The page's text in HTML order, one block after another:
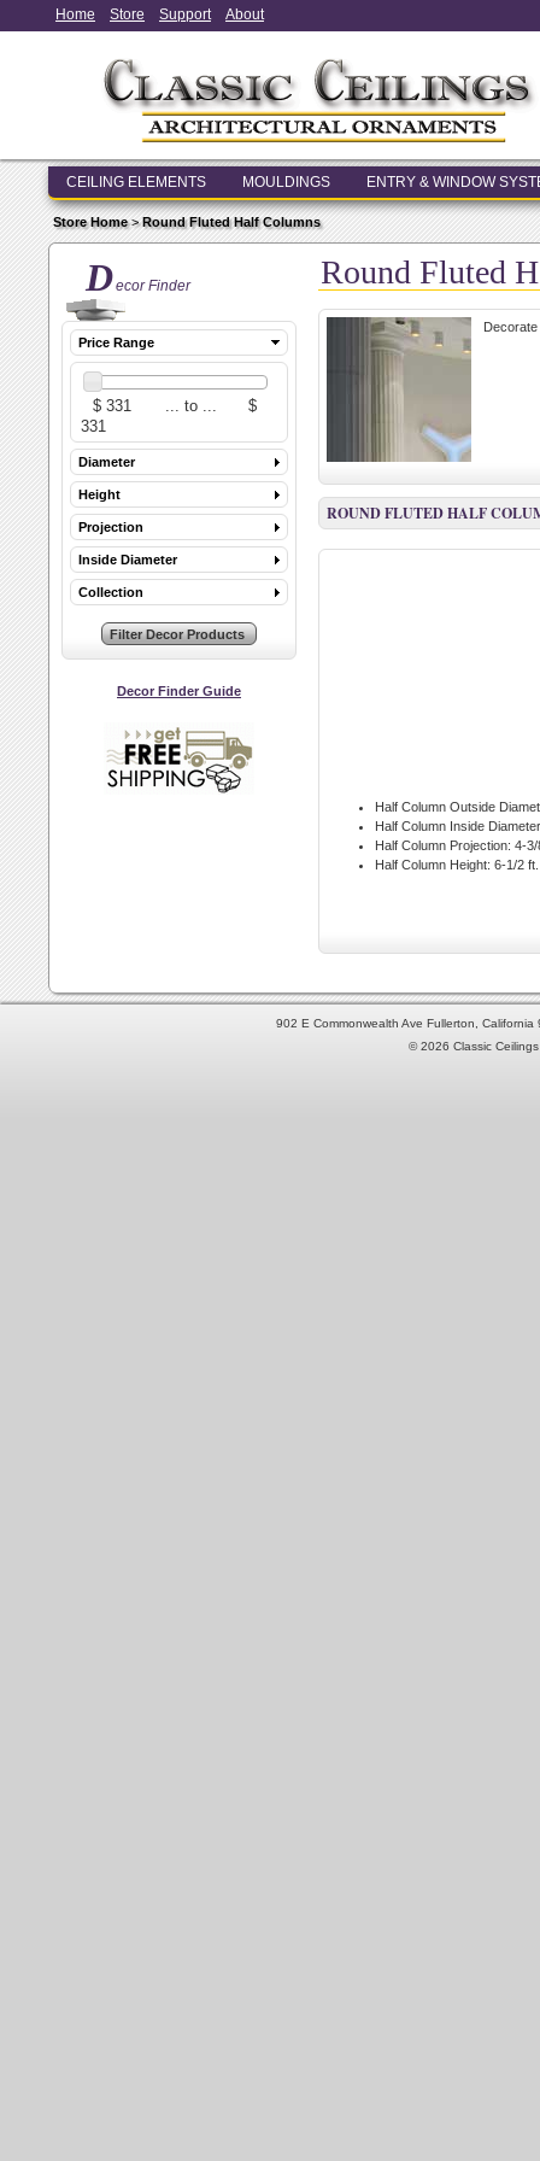
Home Store Support About
CEILING ELEMENTS MOULDINGS ENTRY & WINDOW
Store Home>Round Fluted Half Columns
Decor Finder
Price Range
Diameter
Height
Projection
Inside Diameter
Collection
Decor Finder Guide
Round Fluted
ROUND FLUTED HALF
Half Column Outside
Half Column Inside
Half Column Projection: 4-3/
Half Column Height: 6-1/2 ft.
902 E Commonwealth Ave Fullerton,
© 2026 Classic